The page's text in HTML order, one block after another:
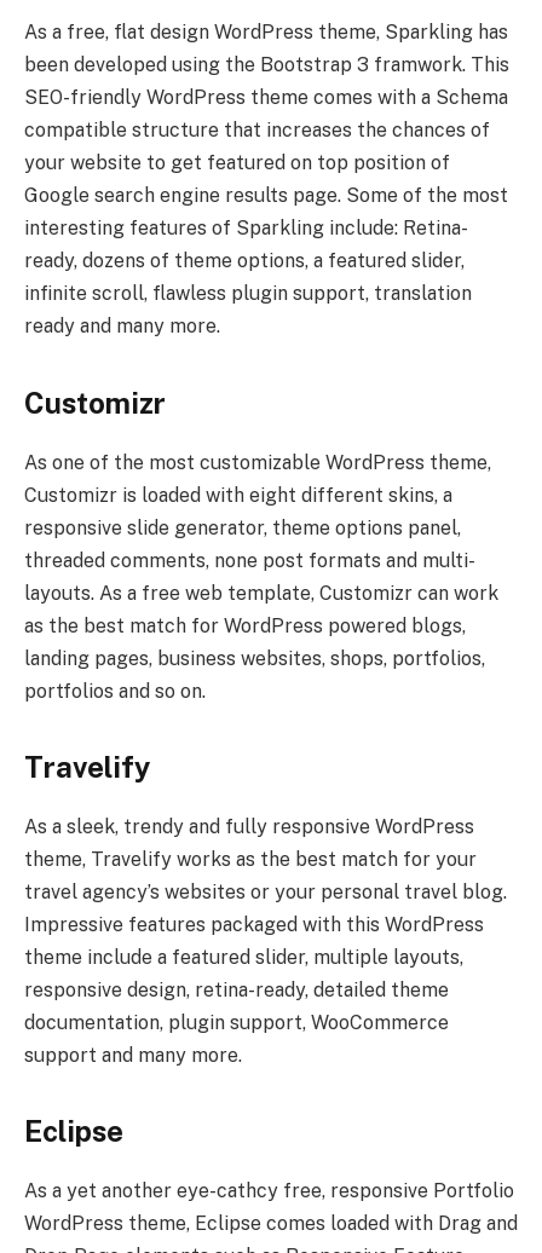
As a free, flat design WordPress theme, Sparkling has
been developed using the Bootstrap 3 framwork. This
SEO-friendly WordPress theme comes with a Schema
compatible structure that increases the chances of
your website to get featured on top position of
Google search engine results page. Some of the most
interesting features of Sparkling include: Retina-
ready, dozens of theme options, a featured slider,
infinite scroll, flawless plugin support, translation
ready and many more.
Customizr
As one of the most customizable WordPress theme,
Customizr is loaded with eight different skins, a
responsive slide generator, theme options panel,
threaded comments, none post formats and multi-
layouts. As a free web template, Customizr can work
as the best match for WordPress powered blogs,
landing pages, business websites, shops, portfolios,
portfolios and so on.
Travelify
As a sleek, trendy and fully responsive WordPress
theme, Travelify works as the best match for your
travel agency’s websites or your personal travel blog.
Impressive features packaged with this WordPress
theme include a featured slider, multiple layouts,
responsive design, retina-ready, detailed theme
documentation, plugin support, WooCommerce
support and many more.
Eclipse
As a yet another eye-cathcy free, responsive Portfolio
WordPress theme, Eclipse comes loaded with Drag and